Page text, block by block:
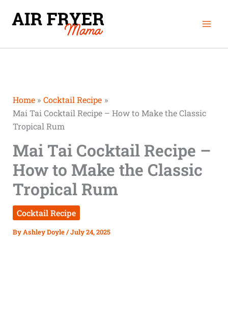
Home
Cocktail Recipe
Mai Tai Cocktail Recipe – How to Make the Classic
Tropical Rum
Mai Tai Cocktail Recipe –
How to Make the Classic
Tropical Rum
Cocktail Recipe
ByAshley Doyle/July 24, 2025